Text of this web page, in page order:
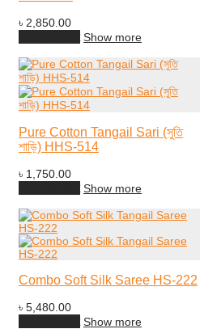
৳ 2,850.00
Show more
Pure Cotton Tangail Sari (সুতি
শাড়ি) HHS-514
৳ 1,750.00
Show more
Combo Soft Silk Saree HS-222
৳ 5,480.00
Show more